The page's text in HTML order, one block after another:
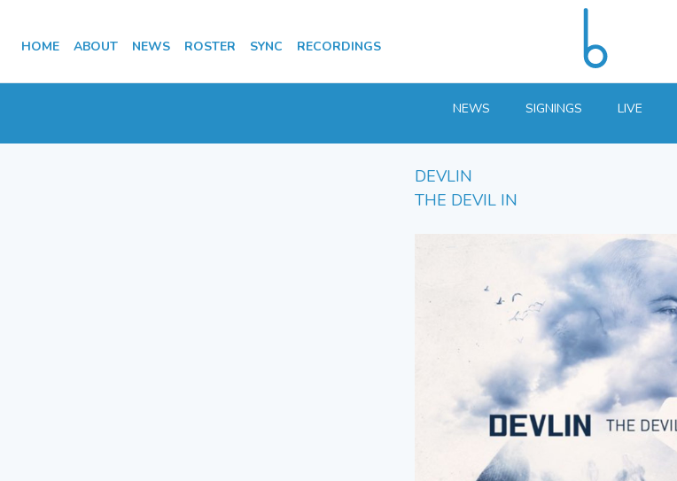
HOME ABOUT NEWS ROSTER SYNC RECORDINGS
NEWS SIGNINGS LIVE
DEVLIN
THE DEVIL IN